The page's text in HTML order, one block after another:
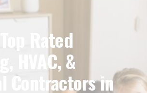
Rated
HVAC, &
Contractors in